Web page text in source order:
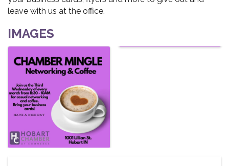
leave with us at the office.
IMAGES